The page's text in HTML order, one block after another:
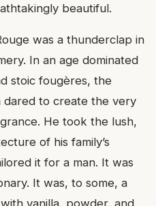
beautiful.
was a thunderclap in
In an age dominated
stoic fougères, the
dared to create the very
He took the lush,
of his family’s
it for a man. It was
It was, to some, a
vanilla, powder, and